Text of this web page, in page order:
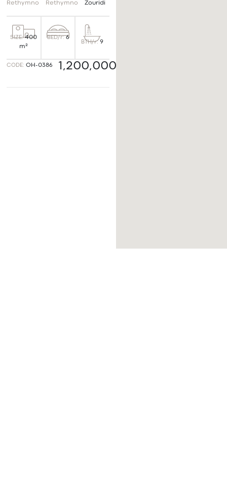
Rethymno
Rethymno
Zouridi
SIZE:400
m²
BED/r:6
BTH/r:9
CODE: OH-0386 1,200,000€